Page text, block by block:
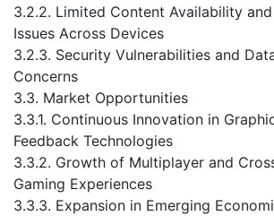
3.2.2. Limited Content Availability
Issues Across Devices
3.2.3. Security Vulnerabilities and
Concerns
3.3. Market Opportunities
3.3.1. Continuous Innovation in
Feedback Technologies
3.3.2. Growth of Multiplayer and
Gaming Experiences
3.3.3. Expansion in Emerging